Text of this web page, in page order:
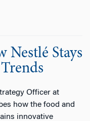
Nestlé Stays
Officer at
how the food and
innovative